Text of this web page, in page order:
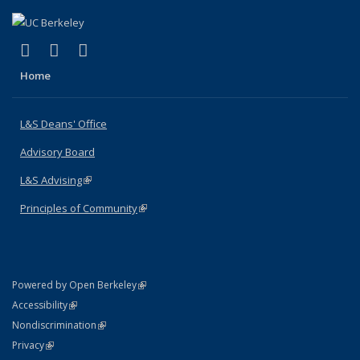
X (formerly Twitter)
(link is external)
LinkedIn
(link is external)
Home
L&S Deans' Office
Advisory Board
L&S Advising(link is external)
Principles of Community(link is external)
Powered by Open Berkeley(link is external)
AccessibilityStatement
(link is external)
NondiscriminationPolicy Statement
(link is external)
PrivacyStatement
(link is external)